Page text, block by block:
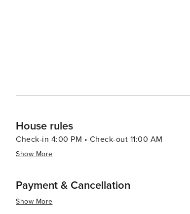
House rules
Check-in 4:00 PM • Check-out 11:00 AM
Show More
Payment & Cancellation
Show More